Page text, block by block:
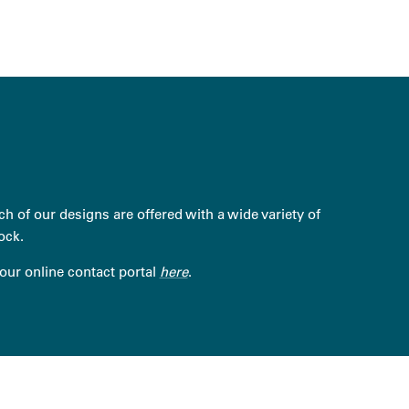
of our designs are offered with a wide variety of
online contact portal here.